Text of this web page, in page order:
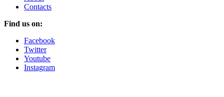
Contacts
Find us on:
Facebook
Twitter
Youtube
Instagram